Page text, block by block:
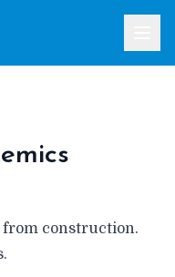
construction.